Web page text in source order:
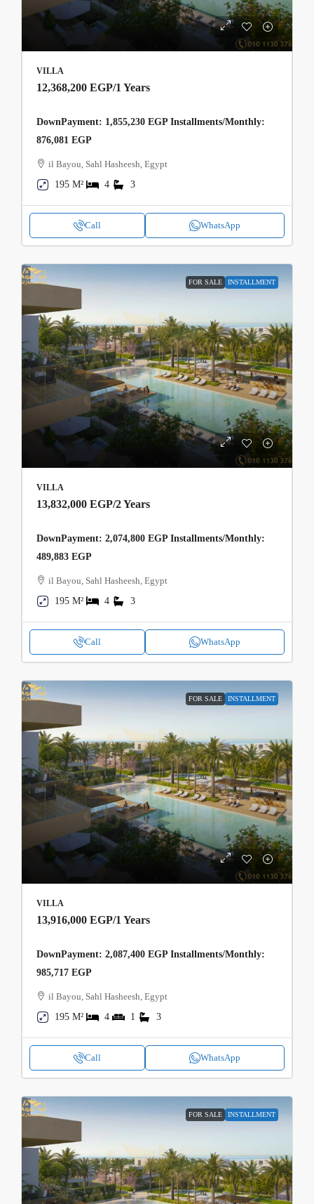
VILLA
12,368,200 EGP/1 Years
DownPayment: 1,855,230 EGP Installments/Monthly:
876,081 EGP
il Bayou, Sahl Hasheesh, Egypt
195 M²
4 3
Call WhatsApp
FOR SALE INSTALLMENT
VILLA
13,832,000 EGP/2 Years
DownPayment: 2,074,800 EGP Installments/Monthly:
489,883 EGP
il Bayou, Sahl Hasheesh, Egypt
195 M²
4 3
Call WhatsApp
FOR SALE INSTALLMENT
VILLA
13,916,000 EGP/1 Years
DownPayment: 2,087,400 EGP Installments/Monthly:
985,717 EGP
il Bayou, Sahl Hasheesh, Egypt
195 M²
4 1 3
Call WhatsApp
FOR SALE INSTALLMENT